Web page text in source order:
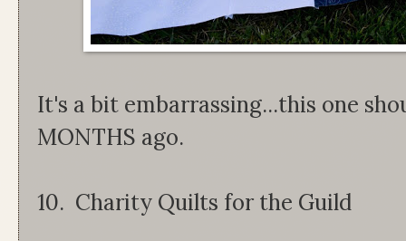
It's a bit embarrassing...this one
MONTHS ago.
10. Charity Quilts for the Guild